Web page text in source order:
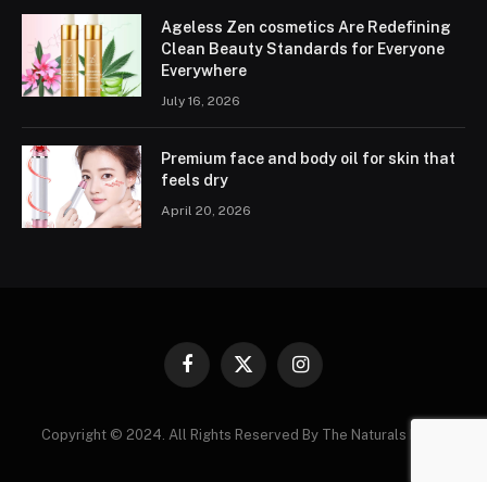
Ageless Zen cosmetics Are Redefining
Clean Beauty Standards for Everyone
Everywhere
July 16, 2026
Premium face and body oil for skin that
feels dry
April 20, 2026
Facebook
X
Instagram
Copyright © 2024. All Rights Reserved By The Naturals News